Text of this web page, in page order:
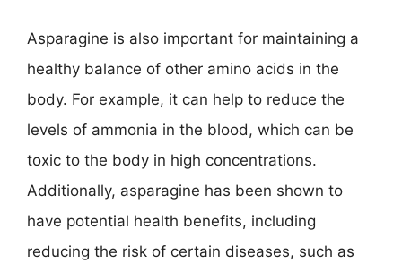
Asparagine is also important for maintaining a
healthy balance of other amino acids in the
body. For example, it can help to reduce the
levels of ammonia in the blood, which can be
toxic to the body in high concentrations.
Additionally, asparagine has been shown to
have potential health benefits, including
reducing the risk of certain diseases, such as